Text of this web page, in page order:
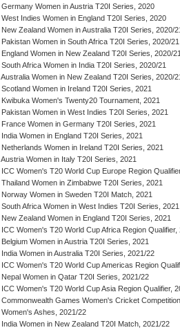
Germany Women in Austria T20I Series, 2020
West Indies Women in England T20I Series, 2020
New Zealand Women in Australia T20I Series, 2020/
Pakistan Women in South Africa T20I Series, 2020/21
England Women in New Zealand T20I Series, 2020/
South Africa Women in India T20I Series, 2020/21
Australia Women in New Zealand T20I Series, 2020/
Scotland Women in Ireland T20I Series, 2021
Kwibuka Women's Twenty20 Tournament, 2021
Pakistan Women in West Indies T20I Series, 2021
France Women in Germany T20I Series, 2021
India Women in England T20I Series, 2021
Netherlands Women in Ireland T20I Series, 2021
Austria Women in Italy T20I Series, 2021
ICC Women's T20 World Cup Europe Region
Thailand Women in Zimbabwe T20I Series, 2021
Norway Women in Sweden T20I Match, 2021
South Africa Women in West Indies T20I Series, 2021
New Zealand Women in England T20I Series, 2021
ICC Women's T20 World Cup Africa Region Qualifier,
Belgium Women in Austria T20I Series, 2021
India Women in Australia T20I Series, 2021/22
ICC Women's T20 World Cup Americas Region
Nepal Women in Qatar T20I Series, 2021/22
ICC Women's T20 World Cup Asia Region Qualifier,
Commonwealth Games Women's Cricket
Women's Ashes, 2021/22
India Women in New Zealand T20I Match, 2021/22